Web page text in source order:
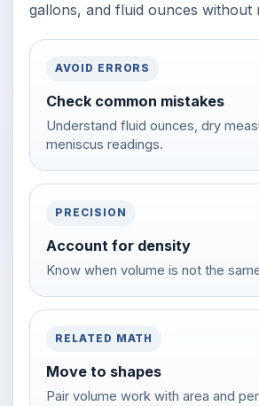
gallons, and fluid ounces without
AVOID ERRORS
Check common mistakes
Understand fluid ounces, dry
meniscus readings.
PRECISION
Account for density
Know when volume is not the
RELATED MATH
Move to shapes
Pair volume work with area and